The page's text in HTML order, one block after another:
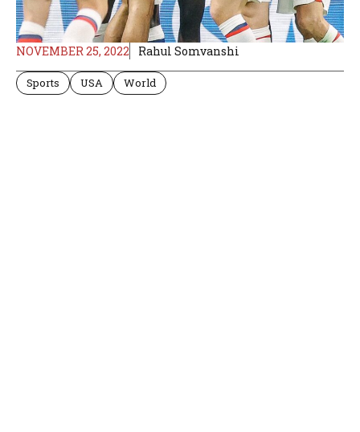
NOVEMBER 25, 2022 Rahul Somvanshi
Sports USA World